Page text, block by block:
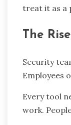
treat it as a
The
Security
Employees
Every tool
work.